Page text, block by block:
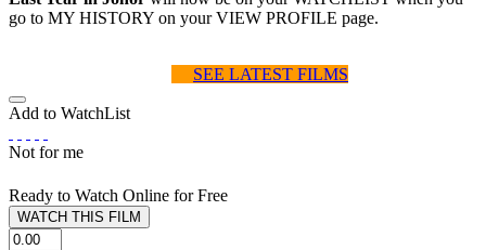
go to MY HISTORY on your VIEW PROFILE page.
SEE LATEST FILMS
Add to WatchList
Not for me
Ready to Watch Online for Free